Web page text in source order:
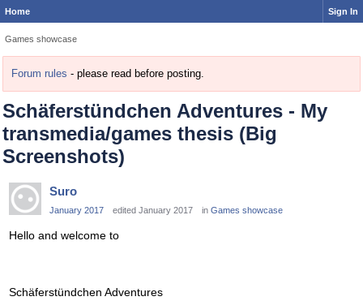
Home Sign In
Games showcase
Forum rules - please read before posting.
Schäferstündchen Adventures - My
transmedia/games thesis (Big
Screenshots)
Suro
January 2017 edited January 2017 in Games showcase
Hello and welcome to
Schäferstündchen Adventures